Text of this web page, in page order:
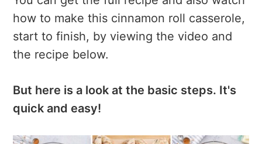
how to make this cinnamon roll casserole,
start to finish, by viewing the video and
the recipe below.
But here is a look at the basic steps. It's
quick and easy!